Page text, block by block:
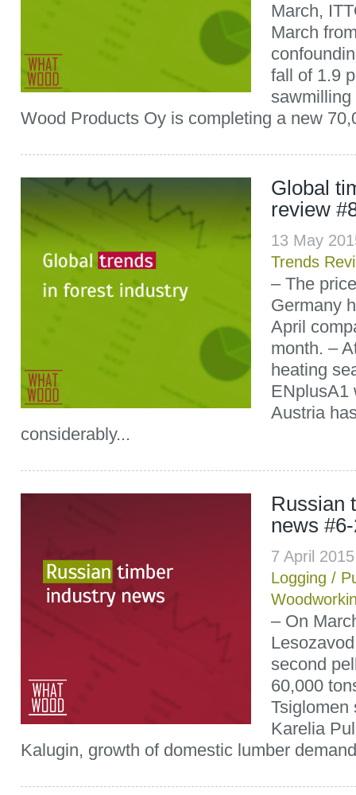
March,
March
fall of 1.9
Wood Products Oy is completing a new
Global
review
13 May
Trends
– The
Germany
April
month. –
heating
ENplusA1
Austria
considerably...
Russian
news
7 April
Logging /
– On
second
60,000
Tsiglomen
Karelia
Kalugin, growth of domestic lumber